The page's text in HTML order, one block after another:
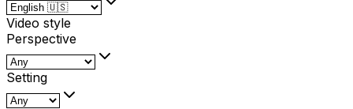
Video style
Perspective
Setting